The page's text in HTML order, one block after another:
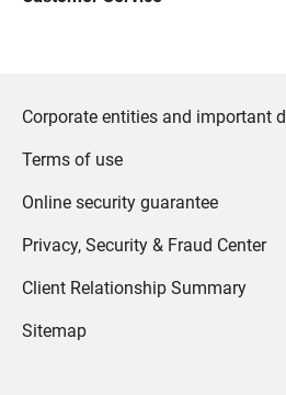
Corporate entities and important
Terms of use
Online security guarantee
Privacy, Security & Fraud Center
Client Relationship Summary
Sitemap